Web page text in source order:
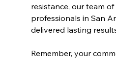
resistance, our team
professionals in San
delivered lasting
Remember, your